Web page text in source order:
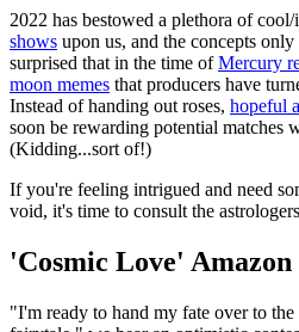
2022 has bestowed a plethora of
shows upon us, and the concepts
surprised that in the time ofMercury
moon memes that producers have
Instead of handing out roses, hopeful
soon be rewarding potential matches
(Kidding...sort of!)
If you're feeling intrigued and need
void, it's time to consult the
'Cosmic Love'
"I'm ready to hand my fate over to